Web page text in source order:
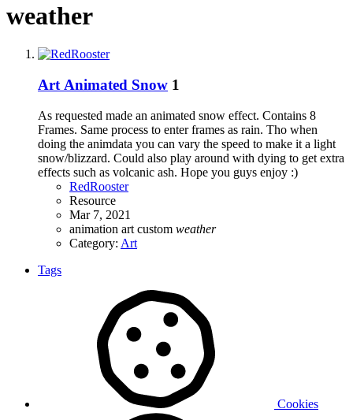
weather
Art Animated Snow 1
As requested made an animated snow effect. Contains 8
Frames. Same process to enter frames as rain. Tho when
doing the animdata you can vary the speed to make it a light
snow/blizzard. Could also play around with dying to get extra
effects such as volcanic ash. Hope you guys enjoy :)
RedRooster
Resource
Mar 7, 2021
animation art custom weather
Category: Art
Tags
Cookies